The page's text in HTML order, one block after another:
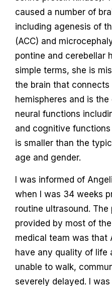
caused a number of
including agenesis of
(ACC) and
pontine and cerebellar
simple terms, she is
the brain that
hemispheres and is
neural functions
and cognitive
is smaller than the
age and gender.
I was informed of
when I was 34 weeks
routine ultrasound.
provided by most of
medical team was that
have any quality of life
unable to walk,
severely delayed. I